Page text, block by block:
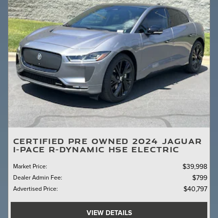
CERTIFIED PRE OWNED 2024 JAGUAR
I-PACE R-DYNAMIC HSE ELECTRIC
Market Price: $39,998
Dealer Admin Fee: $799
Advertised Price: $40,797
VIEW DETAILS